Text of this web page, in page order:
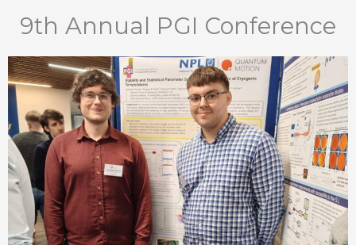
9th Annual PGI Conference